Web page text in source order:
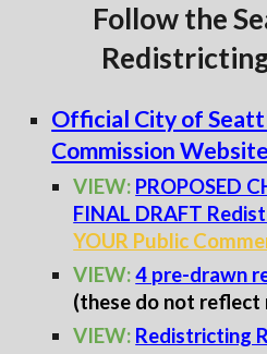
Follow the
Official City of
Commission Website
VIEW: PROPOSED
FINAL DRAFT
YOUR Public
VIEW:4 pre-drawn
(these do not
VIEW: Redistricting